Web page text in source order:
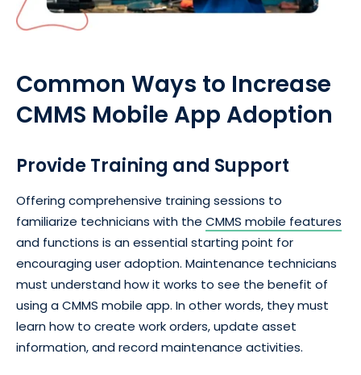
Common Ways to Increase
CMMS Mobile App Adoption
Provide Training and Support
Offering comprehensive training sessions to
familiarize technicians with the CMMS mobile features
and functions is an essential starting point for
encouraging user adoption. Maintenance technicians
must understand how it works to see the benefit of
using a CMMS mobile app. In other words, they must
learn how to create work orders, update asset
information, and record maintenance activities.